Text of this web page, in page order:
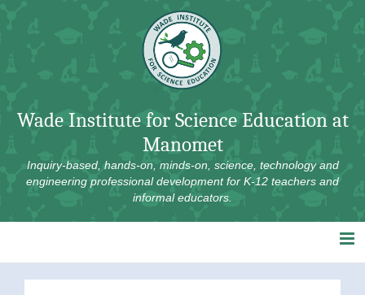
Wade Institute for Science Education at
Manomet
Inquiry-based, hands-on, minds-on, science, technology and
engineering professional development for K-12 teachers and
informal educators.